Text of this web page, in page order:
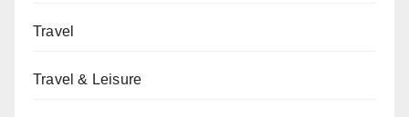
Travel
Travel & Leisure